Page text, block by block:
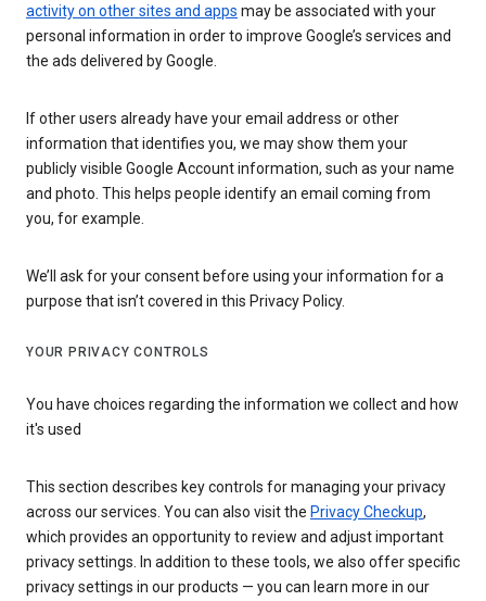
activity on other sites and apps may be associated with your
personal information in order to improve Google’s services and
the ads delivered by Google.
If other users already have your email address or other
information that identifies you, we may show them your
publicly visible Google Account information, such as your name
and photo. This helps people identify an email coming from
you, for example.
We’ll ask for your consent before using your information for a
purpose that isn’t covered in this Privacy Policy.
YOUR PRIVACY CONTROLS
You have choices regarding the information we collect and how
it's used
This section describes key controls for managing your privacy
across our services. You can also visit the Privacy Checkup,
which provides an opportunity to review and adjust important
privacy settings. In addition to these tools, we also offer specific
privacy settings in our products — you can learn more in our